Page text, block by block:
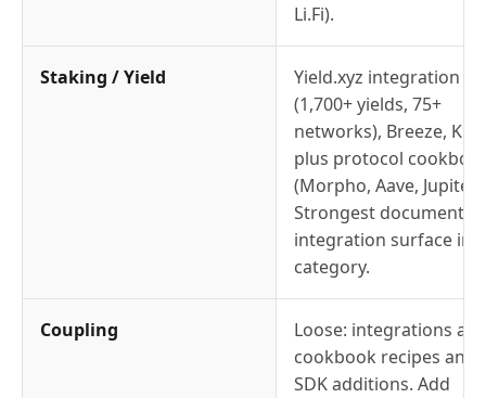
Li.Fi).
Staking / Yield
Yield.xyz integration
(1,700+ yields, 75+
networks), Breeze, Kiln,
plus protocol
(Morpho, Aave, Jupiter).
Strongest documented
integration surface in
category.
Coupling
Loose: integrations are
cookbook recipes and
SDK additions. Add